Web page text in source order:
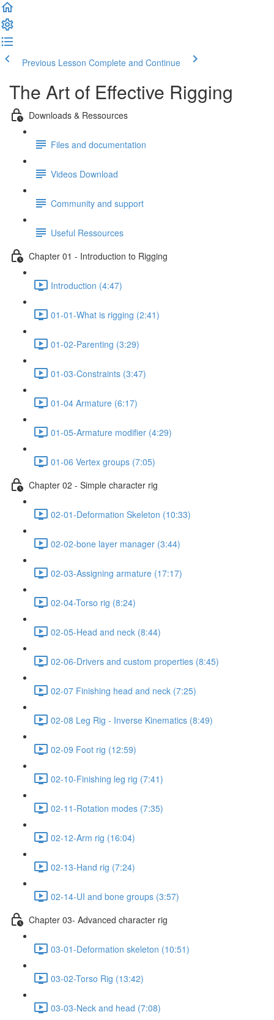
Previous Lesson Complete and Continue
The Art of Effective Rigging
Downloads & Ressources
Files and documentation
Videos Download
Community and support
Useful Ressources
Chapter 01 - Introduction to Rigging
Introduction (4:47)
01-01-What is rigging (2:41)
01-02-Parenting (3:29)
01-03-Constraints (3:47)
01-04 Armature (6:17)
01-05-Armature modifier (4:29)
01-06 Vertex groups (7:05)
Chapter 02 - Simple character rig
02-01-Deformation Skeleton (10:33)
02-02-bone layer manager (3:44)
02-03-Assigning armature (17:17)
02-04-Torso rig (8:24)
02-05-Head and neck (8:44)
02-06-Drivers and custom properties (8:45)
02-07 Finishing head and neck (7:25)
02-08 Leg Rig - Inverse Kinematics (8:49)
02-09 Foot rig (12:59)
02-10-Finishing leg rig (7:41)
02-11-Rotation modes (7:35)
02-12-Arm rig (16:04)
02-13-Hand rig (7:24)
02-14-UI and bone groups (3:57)
Chapter 03- Advanced character rig
03-01-Deformation skeleton (10:51)
03-02-Torso Rig (13:42)
03-03-Neck and head (7:08)